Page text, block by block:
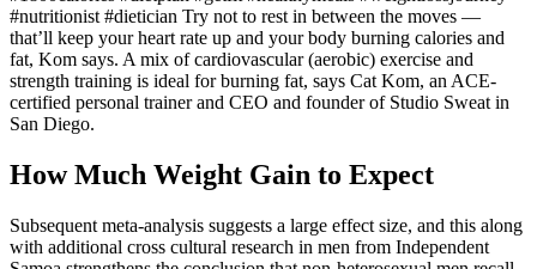
#nutritionist #dietician Try not to rest in between the moves —
that’ll keep your heart rate up and your body burning calories and
fat, Kom says. A mix of cardiovascular (aerobic) exercise and
strength training is ideal for burning fat, says Cat Kom, an ACE-
certified personal trainer and CEO and founder of Studio Sweat in
San Diego.
How Much Weight Gain to Expect
Subsequent meta-analysis suggests a large effect size, and this along
with additional cross cultural research in men from Independent